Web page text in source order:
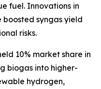
fuel. Innovations in
syngas yield
risks.
10% market share in
biogas into higher-
hydrogen,